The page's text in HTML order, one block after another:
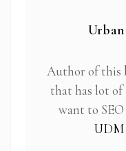
Author of this
that has lot
want to
UDM